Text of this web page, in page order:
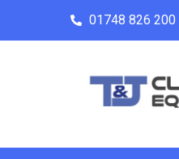
01748 826 200